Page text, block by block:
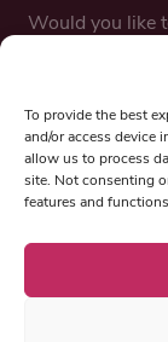
To provide the best
and/or access device
allow us to process
site. Not consenting
features and
Would you like